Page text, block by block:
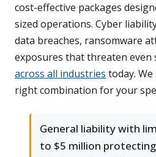
cost-effective packages
sized operations. Cyber
data breaches, ransomware
exposures that threaten even
across all industries today.
right combination for your
General liability with
to $5 million